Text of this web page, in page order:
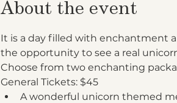
About the event
It is a day filled with enchantment
the opportunity to see a real
Choose from two enchanting
General Tickets: $45
A wonderful unicorn themed